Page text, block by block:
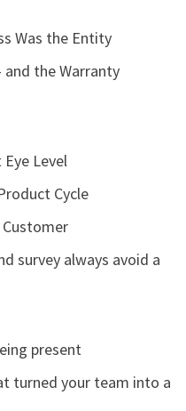
Was the Entity
the Warranty
Level
Cycle
survey always avoid a
present
turned your team into a